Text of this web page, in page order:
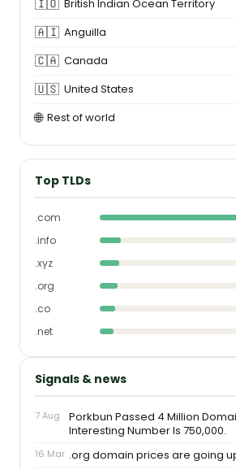
British Indian Ocean Territory
🇦🇮 Anguilla
🇨🇦 Canada
🇺🇸 United States
🌐 Rest of world
Top TLDs
.com
.info
.xyz
.org
.co
.net
Signals & news
7 Aug
Porkbun Passed 4 Million
Interesting Number Is 750,000.
16 Mar .org domain prices are going